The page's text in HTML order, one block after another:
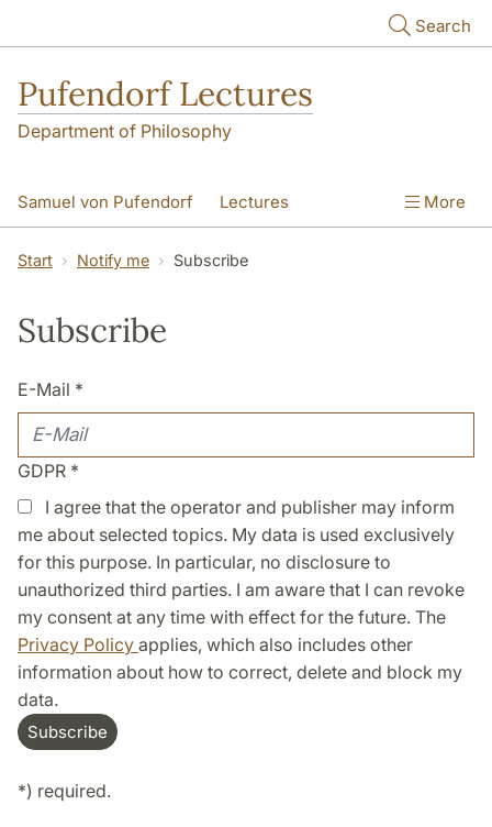
Search
Pufendorf Lectures
Department of Philosophy
Samuel von Pufendorf Lectures
Notify me
More
Start Notify me Subscribe
Subscribe
E-Mail *
GDPR *
I agree that the operator and publisher may inform
me about selected topics. My data is used exclusively
for this purpose. In particular, no disclosure to
unauthorized third parties. I am aware that I can revoke
my consent at any time with effect for the future. The
Privacy Policy applies, which also includes other
information about how to correct, delete and block my
data.
*) required.